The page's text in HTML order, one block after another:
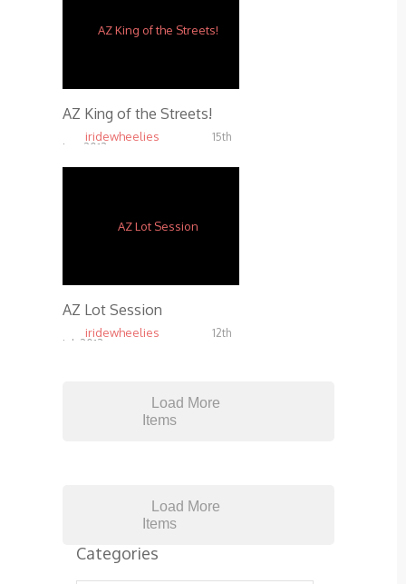
AZ King of the Streets!
iridewheelies
15th
Jan, 2013
AZ Lot Session
iridewheelies
12th
Jul, 2013
Load More
Items
Load More
Items
Categories